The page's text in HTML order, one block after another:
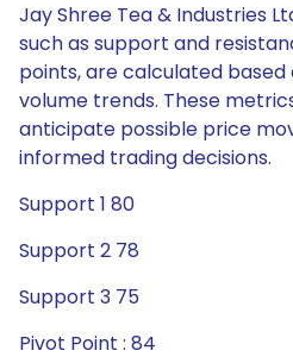
Jay Shree Tea & Industries
such as support and
points, are calculated
volume trends. These
anticipate possible price
informed trading decisions.
Support 1 80
Support 2 78
Support 3 75
Pivot Point : 84